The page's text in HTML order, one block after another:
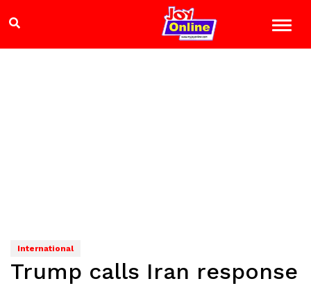
International
Trump calls Iran response